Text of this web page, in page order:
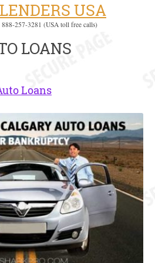
USA
888-257-3281 (USA toll free calls)
LOANS
Loans